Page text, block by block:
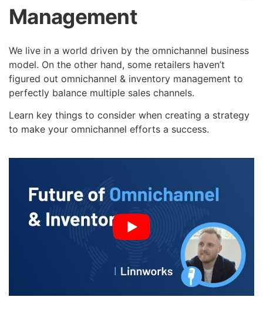
Management
We live in a world driven by the omnichannel business
model. On the other hand, some retailers haven’t
figured out omnichannel & inventory management to
perfectly balance multiple sales channels.
Learn key things to consider when creating a strategy
to make your omnichannel efforts a success.